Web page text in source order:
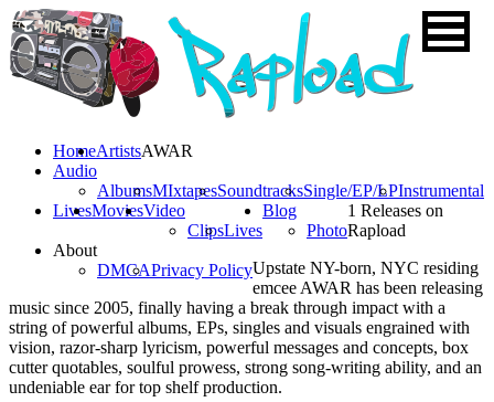
HomeArtists
Audio
AlbumsMIxtapesSoundtracksSingle/EP/LPInstrumental
LivesMoviesVideo
ClipsLives
Blog
Photo
About
DMCAPrivacy Policy
AWAR
1 Releases on
Rapload
Upstate NY-born, NYC residing
emcee AWAR has been releasing
music since 2005, finally having a break through impact with a
string of powerful albums, EPs, singles and visuals engrained with
vision, razor-sharp lyricism, powerful messages and concepts, box
cutter quotables, soulful prowess, strong song-writing ability, and an
undeniable ear for top shelf production.